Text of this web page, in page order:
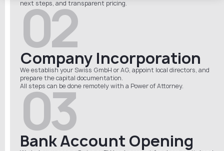
next steps, and transparent pricing.
02
Company Incorporation
We establish your Swiss GmbH or AG, appoint local directors, and
prepare the capital documentation.
All steps can be done remotely with a Power of Attorney.
03
Bank Account Opening